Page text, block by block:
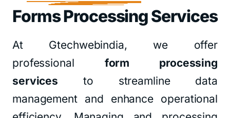
Forms Processing Services
At Gtechwebindia, we offer
professional form processing
services to streamline data
management and enhance operational